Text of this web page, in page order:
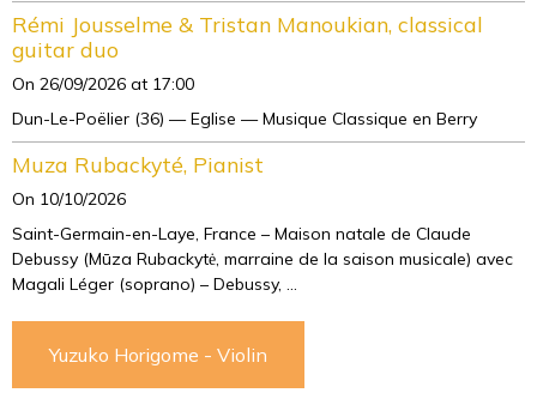
Rémi Jousselme & Tristan Manoukian, classical
guitar duo
On 26/09/2026 at 17:00
Dun-Le-Poëlier (36) — Eglise — Musique Classique en Berry
Muza Rubackyté, Pianist
On 10/10/2026
Saint-Germain-en-Laye, France – Maison natale de Claude
Debussy (Mūza Rubackytė, marraine de la saison musicale) avec
Magali Léger (soprano) – Debussy, ...
Yuzuko Horigome - Violin